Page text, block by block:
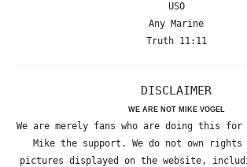
USO
Any Marine
Truth 11:11
DISCLAIMER
WE ARE NOT MIKE VOGEL
We are merely fans who are doing this for
Mike the support. We do not own
pictures displayed on the website,